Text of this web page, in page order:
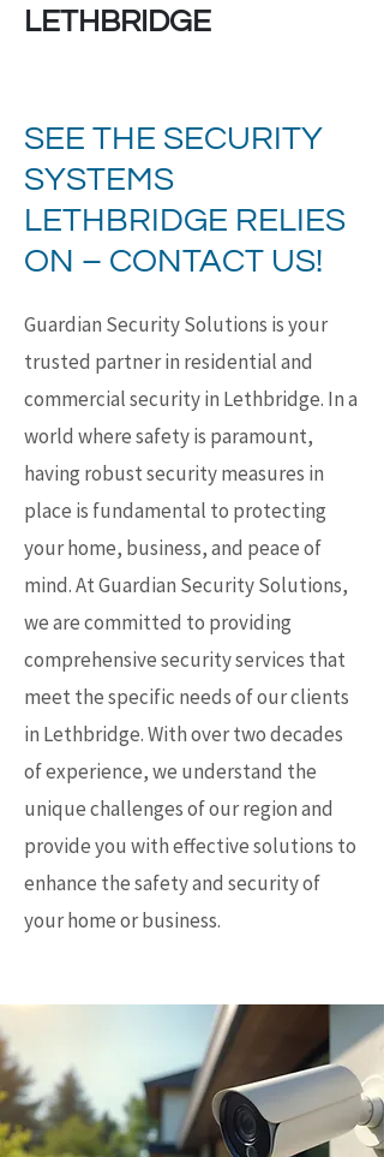
LETHBRIDGE
SEE THE SECURITY
SYSTEMS
LETHBRIDGE RELIES
ON – CONTACT US!
Guardian Security Solutions is your
trusted partner in residential and
commercial security in Lethbridge. In a
world where safety is paramount,
having robust security measures in
place is fundamental to protecting
your home, business, and peace of
mind. At Guardian Security Solutions,
we are committed to providing
comprehensive security services that
meet the specific needs of our clients
in Lethbridge. With over two decades
of experience, we understand the
unique challenges of our region and
provide you with effective solutions to
enhance the safety and security of
your home or business.